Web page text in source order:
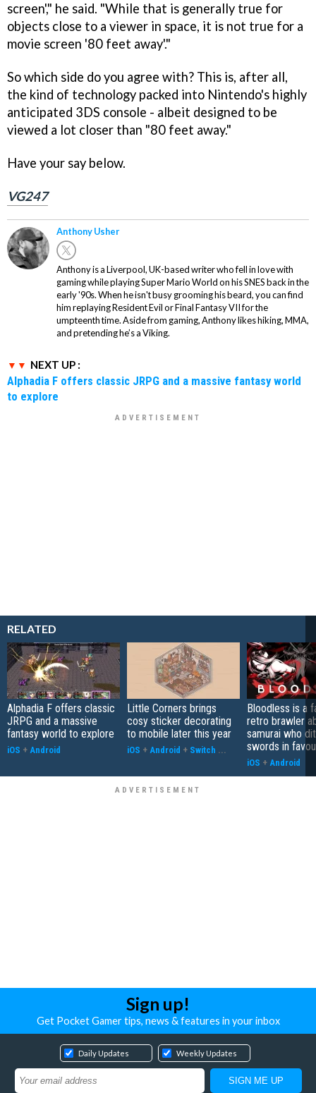
screen'," he said. "While that is generally true for
objects close to a viewer in space, it is not true for a
movie screen '80 feet away'."
So which side do you agree with? This is, after all,
the kind of technology packed into Nintendo's highly
anticipated 3DS console - albeit designed to be
viewed a lot closer than "80 feet away."
Have your say below.
VG247
Anthony Usher
Anthony is a Liverpool, UK-based writer who fell in love with
gaming while playing Super Mario World on his SNES back in the
early '90s. When he isn't busy grooming his beard, you can find
him replaying Resident Evil or Final Fantasy VII for the
umpteenth time. Aside from gaming, Anthony likes hiking, MMA,
and pretending he’s a Viking.
NEXT UP :
Alphadia F offers classic JRPG and a massive fantasy world
to explore
RELATED
Alphadia F offers classic
JRPG and a massive
fantasy world to explore
iOS + Android
Little Corners brings
cosy sticker decorating
to mobile later this year
iOS + Android + Switch ...
Bloodless is a
retro brawler
samurai who
swords in
iOS + Android
Sign up!
Get Pocket Gamer tips, news & features in your inbox
Daily Updates Weekly Updates